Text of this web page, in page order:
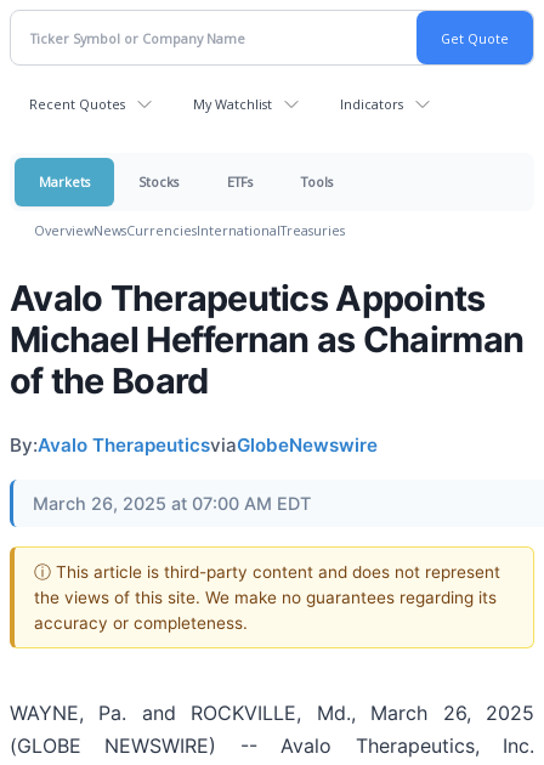
Recent Quotes My Watchlist Indicators
Markets Stocks ETFs Tools
OverviewNewsCurrenciesInternationalTreasuries
Avalo Therapeutics Appoints
Michael Heffernan as Chairman
of the Board
By:Avalo TherapeuticsviaGlobeNewswire
March 26, 2025 at 07:00 AM EDT
ⓘ This article is third-party content and does not represent
the views of this site. We make no guarantees regarding its
accuracy or completeness.
WAYNE, Pa. and ROCKVILLE, Md., March 26, 2025
(GLOBE NEWSWIRE) -- Avalo Therapeutics, Inc.